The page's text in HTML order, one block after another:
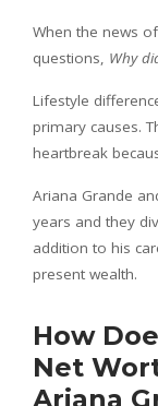
When the news
questions, Why
Lifestyle
primary causes.
heartbreak
Ariana Grande
years and they
addition to his
present wealth.
How
Net
Ariana